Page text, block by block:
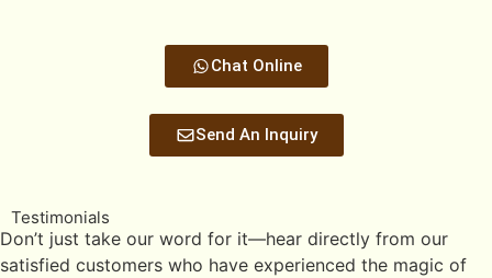
Chat Online
Send An Inquiry
Testimonials
Don’t just take our word for it—hear directly from our
satisfied customers who have experienced the magic of